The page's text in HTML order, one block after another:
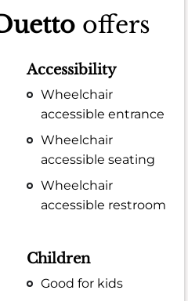
offers
Accessibility
Wheelchair
accessible entrance
Wheelchair
accessible seating
Wheelchair
accessible restroom
Children
Good for kids